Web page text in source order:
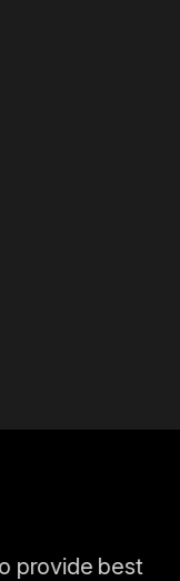
provide best